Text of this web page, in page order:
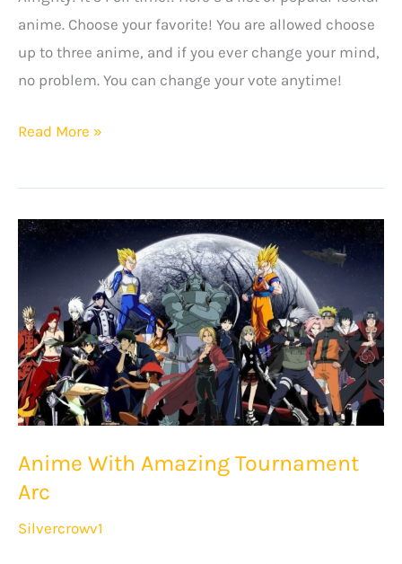
anime. Choose your favorite! You are allowed choose
up to three anime, and if you ever change your mind,
no problem. You can change your vote anytime!
Poll
Best
Anime
Read More »
Anime With Amazing Tournament
Arc
Silvercrowv1